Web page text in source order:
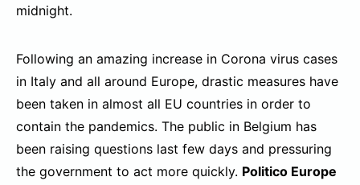
midnight.
Following an amazing increase in Corona virus cases
in Italy and all around Europe, drastic measures have
been taken in almost all EU countries in order to
contain the pandemics. The public in Belgium has
been raising questions last few days and pressuring
the government to act more quickly. Politico Europe